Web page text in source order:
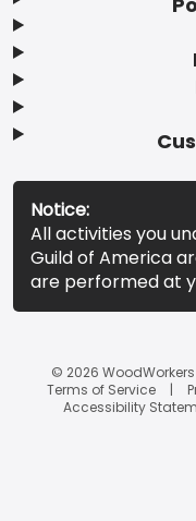
Notice:
All activities you
Guild of America
are performed at
© 2026
Terms of Service
Accessibility